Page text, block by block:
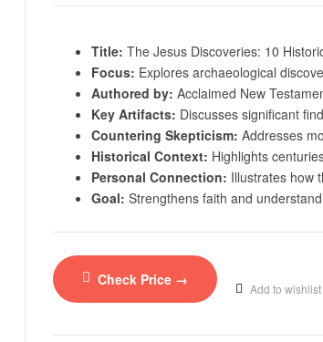
Title: The Jesus Discoveries: 10
Focus: Explores archaeological
Authored by: Acclaimed New
Key Artifacts: Discusses significant
Countering Skepticism: Addresses
Historical Context: Highlights
Personal Connection: Illustrates how
Goal: Strengthens faith and
Check Price →
Add to wishlist